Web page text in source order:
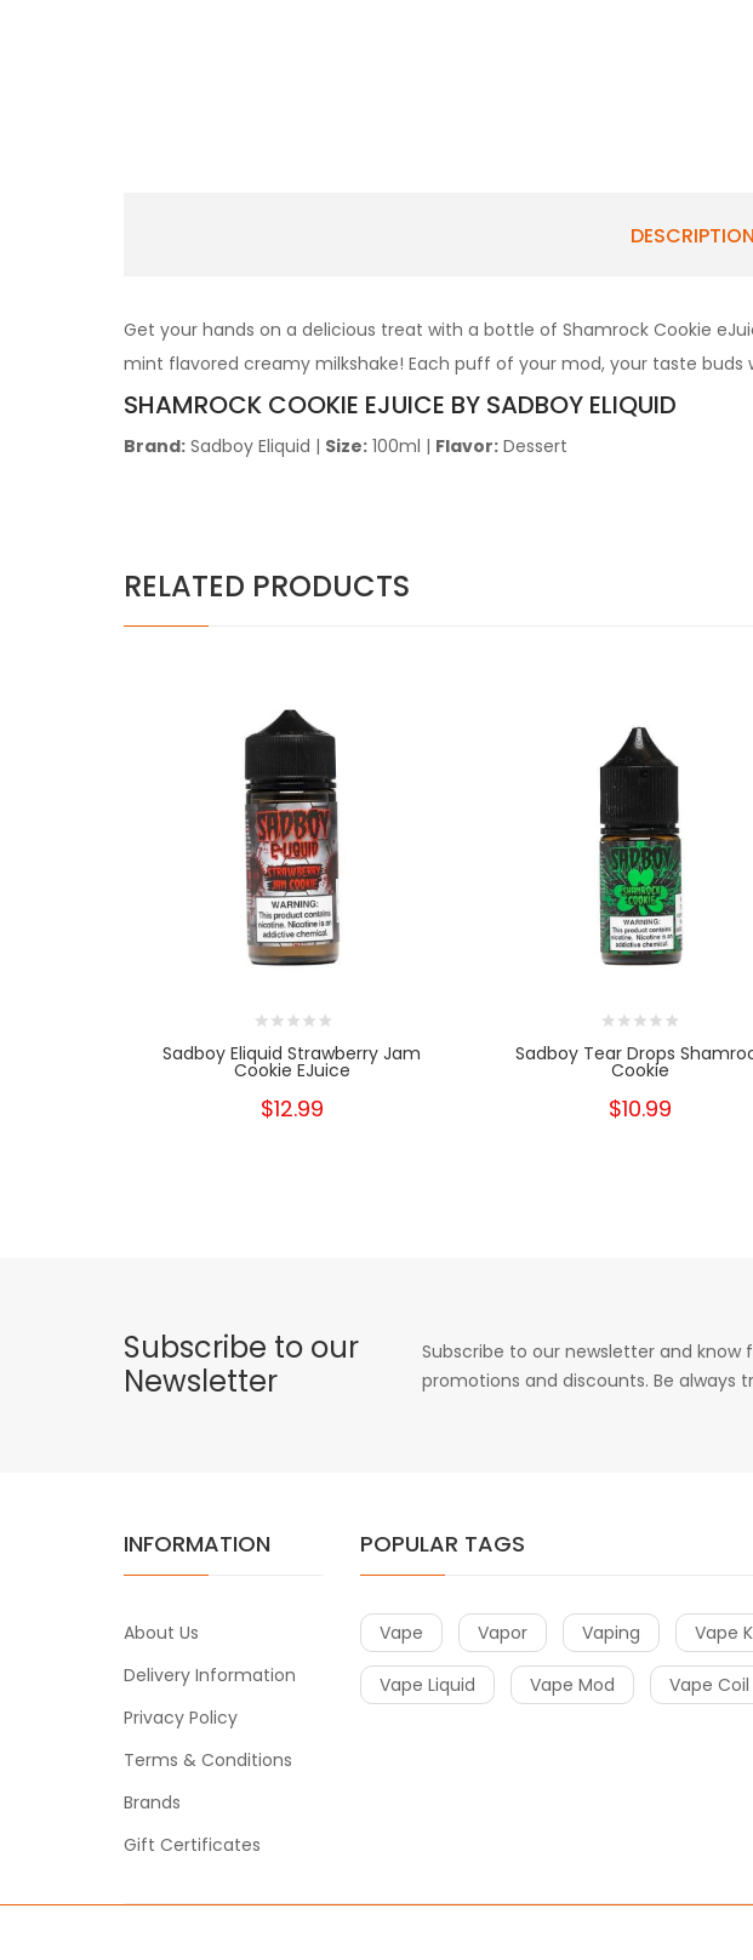
DESCRIPTION
Get your hands on a delicious treat with a bottle of Shamrock Cookie
mint flavored creamy milkshake! Each puff of your mod, your taste buds
SHAMROCK COOKIE EJUICE BY SADBOY ELIQUID
Brand: Sadboy Eliquid | Size: 100ml | Flavor: Dessert
RELATED PRODUCTS
Sadboy Eliquid Strawberry Jam
Cookie EJuice
$12.99
Sadboy Tear Drops
Cookie
$10.99
Subscribe to our
Newsletter
Subscribe to our newsletter and know
promotions and discounts. Be always
INFORMATION
About Us
Delivery Information
Privacy Policy
Terms & Conditions
Brands
Gift Certificates
POPULAR TAGS
Vape Vapor Vaping Vape
Vape Liquid Vape Mod Vape Coil